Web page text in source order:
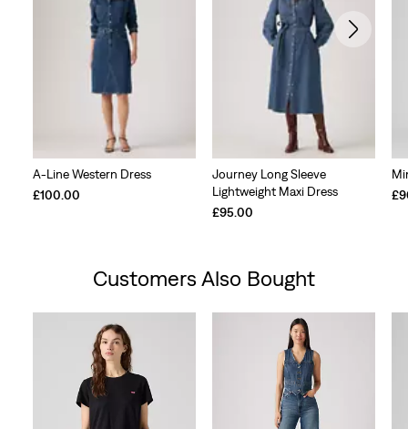
A-Line Western Dress
£100.00
Journey Long Sleeve
Lightweight Maxi Dress
£95.00
Customers Also Bought